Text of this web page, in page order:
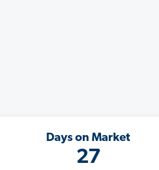
Days on Market
27